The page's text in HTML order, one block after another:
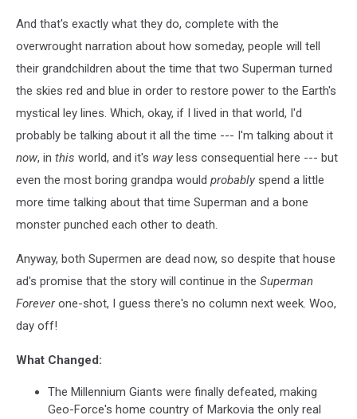
And that's exactly what they do, complete with the
overwrought narration about how someday, people will tell
their grandchildren about the time that two Superman turned
the skies red and blue in order to restore power to the Earth's
mystical ley lines. Which, okay, if I lived in that world, I'd
probably be talking about it all the time --- I'm talking about it
now, in this world, and it's way less consequential here --- but
even the most boring grandpa would probably spend a little
more time talking about that time Superman and a bone
monster punched each other to death.
Anyway, both Supermen are dead now, so despite that house
ad's promise that the story will continue in the Superman
Foreverone-shot, I guess there's no column next week. Woo,
day off!
What Changed:
The Millennium Giants were finally defeated, making
Geo-Force's home country of Markovia the only real